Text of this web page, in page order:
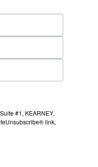
#1, KEARNEY,
link,